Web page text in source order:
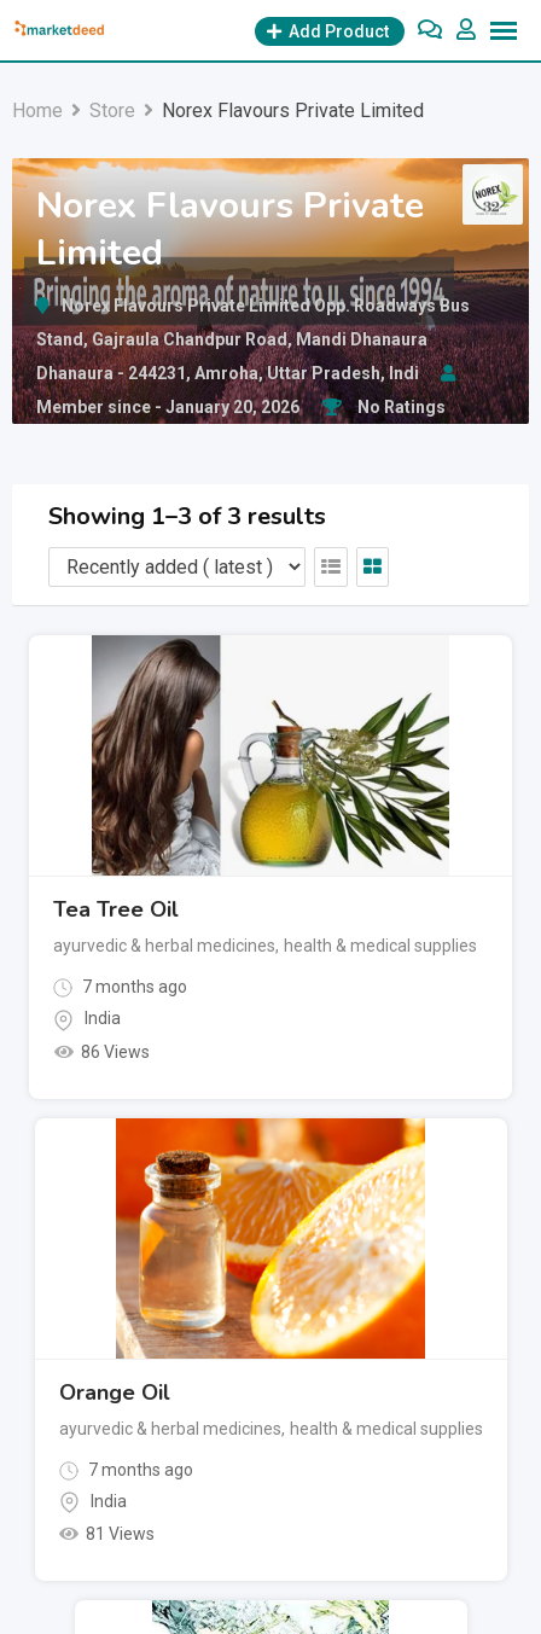
Skip
Add Product
Home Store Norex Flavours Private Limited
Norex Flavours Private
Limited
Norex Flavours Private Limited Opp. Roadways Bus
Stand, Gajraula Chandpur Road, Mandi Dhanaura
Dhanaura - 244231, Amroha, Uttar Pradesh, Indi
Member since - January 20, 2026
No Ratings
Showing 1–3 of 3 results
Tea Tree Oil
ayurvedic & herbal medicines, health & medical supplies
7 months ago
India
86 Views
Orange Oil
ayurvedic & herbal medicines, health & medical supplies
7 months ago
India
81 Views